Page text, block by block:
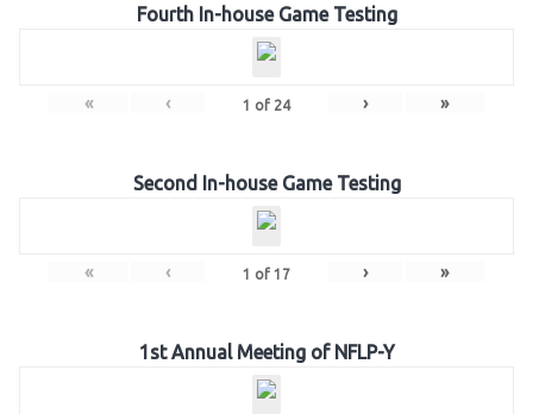
Fourth In-house Game Testing
« ‹ 1 of 24 › »
Second In-house Game Testing
« ‹ 1 of 17 › »
1st Annual Meeting of NFLP-Y